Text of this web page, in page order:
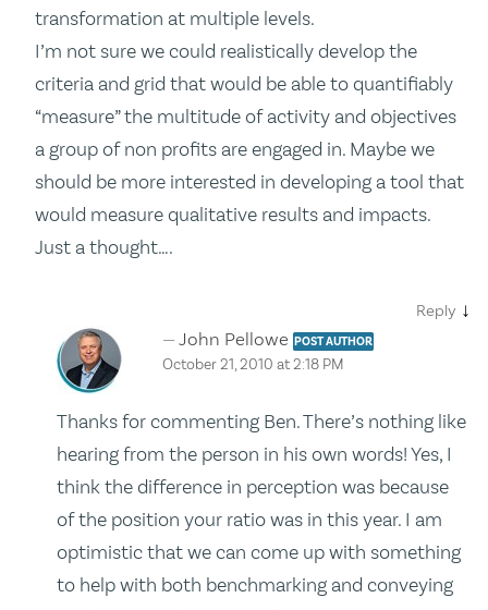
transformation at multiple levels.
I’m not sure we could realistically develop the
criteria and grid that would be able to quantifiably
“measure” the multitude of activity and objectives
a group of non profits are engaged in. Maybe we
should be more interested in developing a tool that
would measure qualitative results and impacts.
Just a thought….
Reply ↓
John Pellowe POST AUTHOR
October 21, 2010 at 2:18 PM
Thanks for commenting Ben. There’s nothing like
hearing from the person in his own words! Yes, I
think the difference in perception was because
of the position your ratio was in this year. I am
optimistic that we can come up with something
to help with both benchmarking and conveying